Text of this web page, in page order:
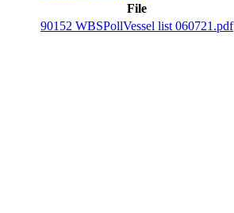
File
90152 WBSPollVessel list 060721.pdf